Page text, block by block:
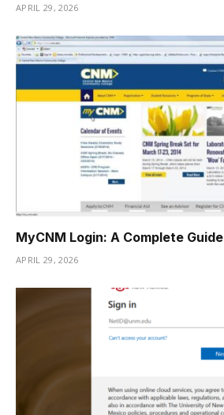
APRIL 29, 2026
MyCNM Login: A Complete Guide
APRIL 29, 2026